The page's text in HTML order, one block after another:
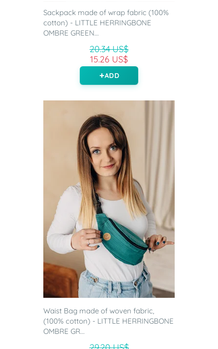
Sackpack made of wrap fabric (100%
cotton) - LITTLE HERRINGBONE
OMBRE GREEN...
20.34 US$
15.26 US$
ADD
Waist Bag made of woven fabric,
(100% cotton) - LITTLE HERRINGBONE
OMBRE GR...